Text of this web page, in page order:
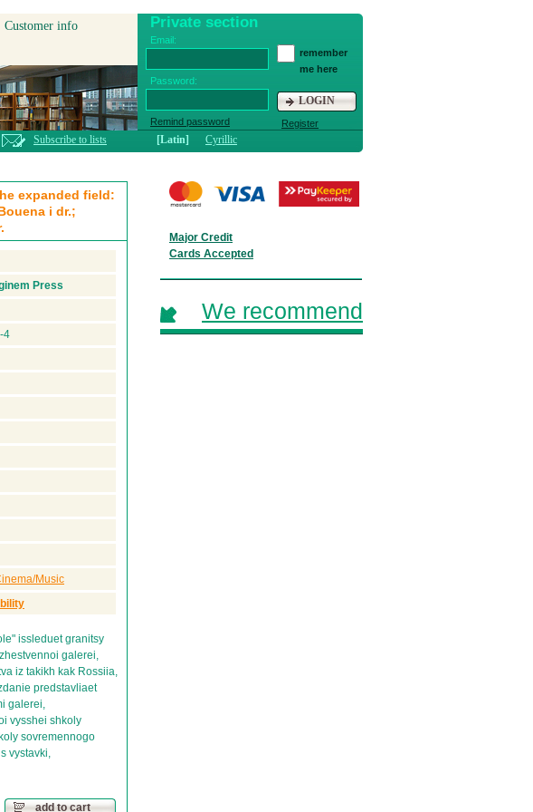
Customer info Private section
Email:
Password:
Remind password
remember
me here
LOGIN
Register
Subscribe to lists [Latin] Cyrillic
expanded field:
i dr.;
Press
4
Music
issleduet granitsy
galerei,
iz takikh kak Rossiia,
predstavliaet
galerei,
vysshei shkoly
sovremennogo
vystavki,
add to cart
Major Credit
Cards Accepted
We recommend